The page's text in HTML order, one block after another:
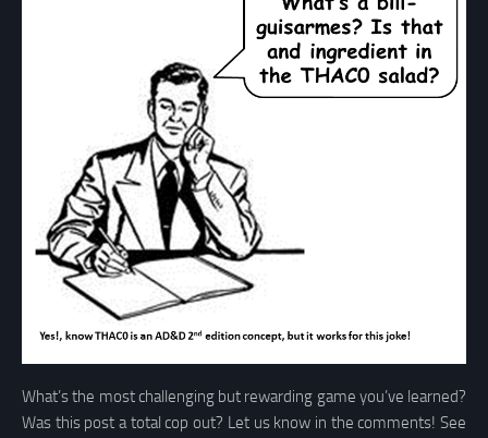
What’s the most challenging but rewarding game you’ve learned?
Was this post a total cop out? Let us know in the comments! See